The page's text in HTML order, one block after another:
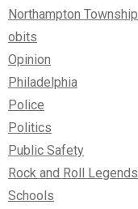
Northampton Township
obits
Opinion
Philadelphia
Police
Politics
Public Safety
Rock and Roll Legends
Schools